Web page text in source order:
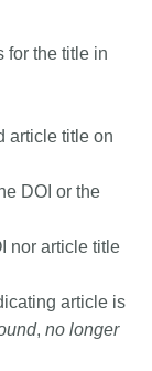
for the title in
article title on
DOI or the
nor article title
article is
, no longer